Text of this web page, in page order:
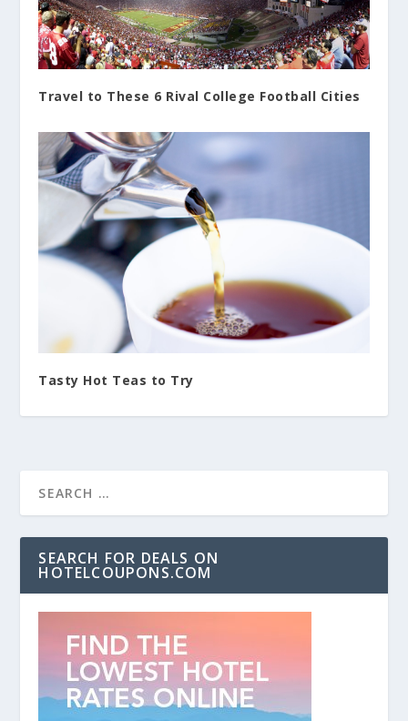
Travel to These 6 Rival College Football Cities
Tasty Hot Teas to Try
SEARCH FOR DEALS ON
HOTELCOUPONS.COM